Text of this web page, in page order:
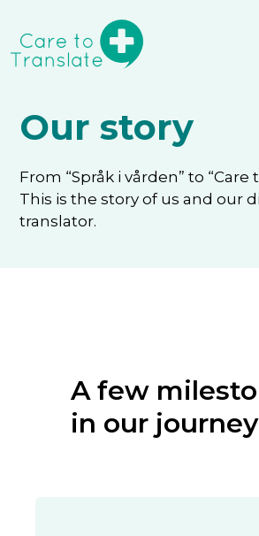
Our story
From “Språk i vården” to “Care
This is the story of us and our
translator.
A few
in our journey